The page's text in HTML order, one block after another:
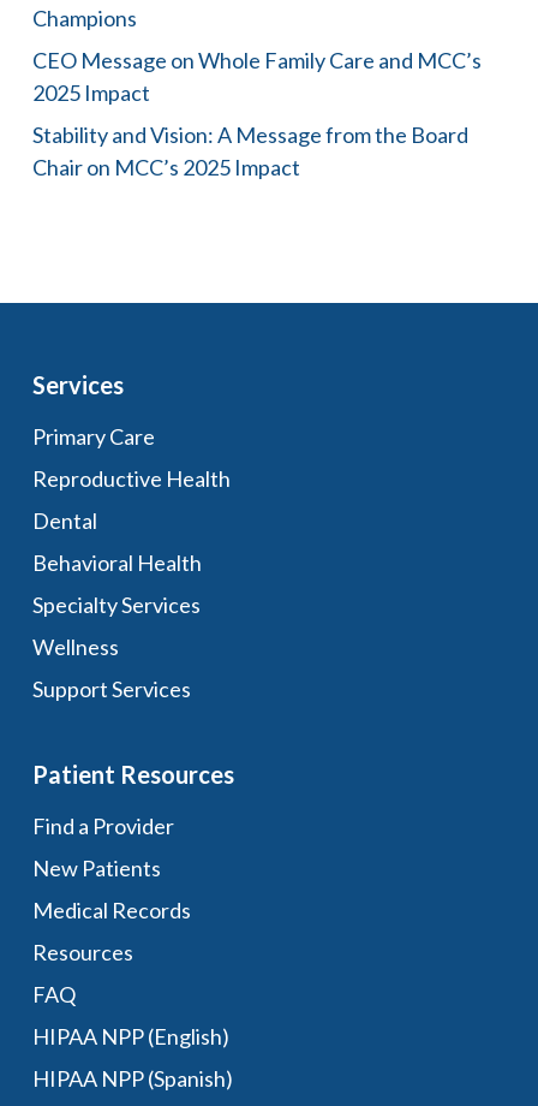
Champions
CEO Message on Whole Family Care and MCC’s
2025 Impact
Stability and Vision: A Message from the Board
Chair on MCC’s 2025 Impact
Services
Primary Care
Reproductive Health
Dental
Behavioral Health
Specialty Services
Wellness
Support Services
Patient Resources
Find a Provider
New Patients
Medical Records
Resources
FAQ
HIPAA NPP (English)
HIPAA NPP (Spanish)